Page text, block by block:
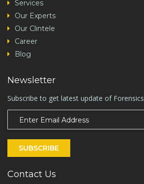
Services
Our Experts
Our Clintele
Career
Blog
Newsletter
Subscribe to get latest update of Forensics
SUBSCRIBE
Contact Us